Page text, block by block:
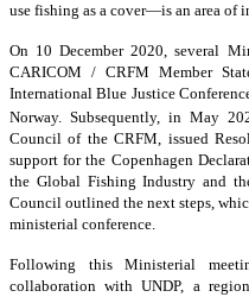
use fishing as a cover—is an area of
On 10 December 2020, several
CARICOM / CRFM Member
International Blue Justice
Norway. Subsequently, in May
Council of the CRFM, issued
support for the Copenhagen
the Global Fishing Industry and
Council outlined the next steps,
ministerial conference.
Following this Ministerial
collaboration with UNDP, a